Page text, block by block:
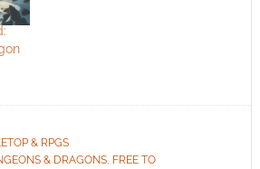
& RPGS
& DRAGONS, FREE TO